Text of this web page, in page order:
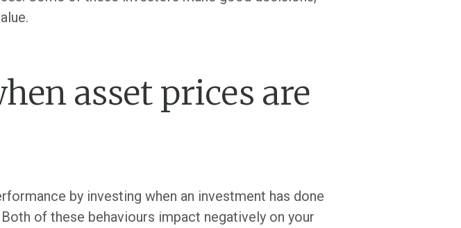
asset prices are
by investing when an investment has done
of these behaviours impact negatively on your